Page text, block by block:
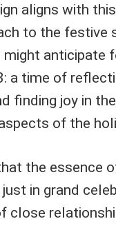
aligns with
to the festive
might anticipate
a time of
finding joy in
of the
the essence
in grand
close